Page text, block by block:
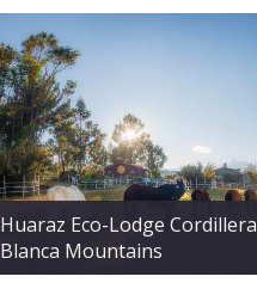
Huaraz Eco-Lodge Cordillera
Blanca Mountains